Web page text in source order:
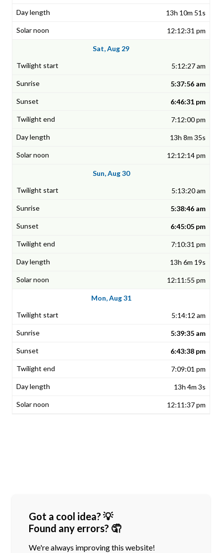
13h 10m 51s
12:12:31 pm
Sat, Aug 29
5:12:27 am
5:37:56 am
6:46:31 pm
7:12:00 pm
13h 8m 35s
12:12:14 pm
Sun, Aug 30
5:13:20 am
5:38:46 am
6:45:05 pm
7:10:31 pm
13h 6m 19s
12:11:55 pm
Mon, Aug 31
5:14:12 am
5:39:35 am
6:43:38 pm
7:09:01 pm
13h 4m 3s
12:11:37 pm
Got a cool idea? 💡
Found any errors? 🤦
We're always improving this website!